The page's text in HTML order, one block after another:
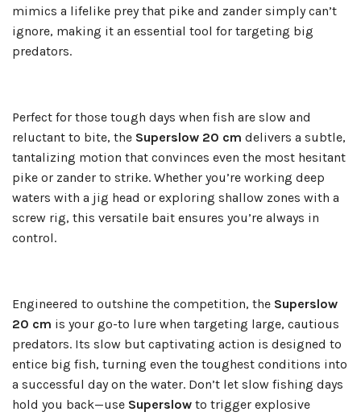
mimics a lifelike prey that pike and zander simply can’t
ignore, making it an essential tool for targeting big
predators.
Perfect for those tough days when fish are slow and
reluctant to bite, the Superslow 20 cm delivers a subtle,
tantalizing motion that convinces even the most hesitant
pike or zander to strike. Whether you’re working deep
waters with a jig head or exploring shallow zones with a
screw rig, this versatile bait ensures you’re always in
control.
Engineered to outshine the competition, the Superslow
20 cm is your go-to lure when targeting large, cautious
predators. Its slow but captivating action is designed to
entice big fish, turning even the toughest conditions into
a successful day on the water. Don’t let slow fishing days
hold you back—use Superslow to trigger explosive